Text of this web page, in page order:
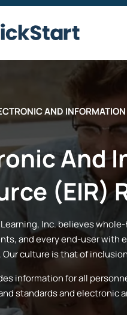
AND
And
(EIR)
Learning, Inc.believes whole-
and every end-user with
Our culture is that of
information for all
standards and electronic